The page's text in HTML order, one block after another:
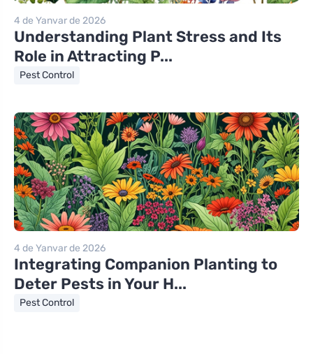
4 de Yanvar de 2026
Understanding Plant Stress and Its
Role in Attracting P...
Pest Control
4 de Yanvar de 2026
Integrating Companion Planting to
Deter Pests in Your H...
Pest Control